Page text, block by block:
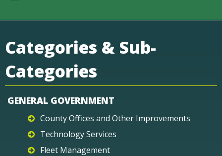
Categories & Sub-
Categories
GENERAL GOVERNMENT
County Offices and Other Improvements
Technology Services
Fleet Management